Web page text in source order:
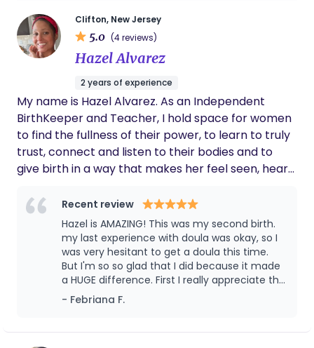
Clifton, New Jersey
5.0 (4 reviews)
Hazel Alvarez
2 years of experience
My name is Hazel Alvarez. As an Independent
BirthKeeper and Teacher, I hold space for women
to find the fullness of their power, to learn to truly
trust, connect and listen to their bodies and to
give birth in a way that makes her feel seen, heard,
Care when it comes to pregnancy and birth. This
means that I prioritize Nurturing of both the mom
and her partner, Soul-Level Connections with
mom, recognition of Self-directed women who
know what they want, Trust & Transparency, and
Birth as an Altered State of Consciousness. Always
knowing and acknowledging that there is a divine
miracle of life. I am knowledgeable and respectful
Recent review
Hazel is AMAZING! This was my second birth.
my last experience with doula was okay, so I
was very hesitant to get a doula this time.
But I'm so so glad that I did because it made
a HUGE difference. First I really appreciate the
prep visit at my house. we talked about my
preference and a mindset prep which helped
texts, calls and emails for questions, and
- Febriana F.